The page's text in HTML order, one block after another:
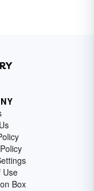
Use
Box